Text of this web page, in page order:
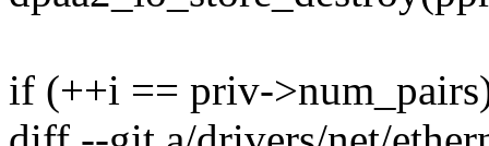
if (++i == priv-